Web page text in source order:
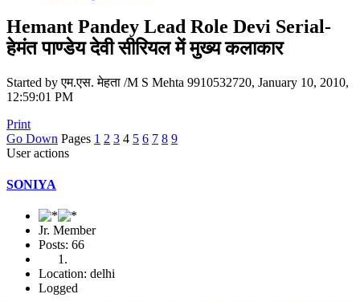
Hemant Pandey Lead Role Devi Serial-
हेमंत पाण्डेय देवी सीरियल में मुख्य कलाकार
Started by एम.एस. मेहता /M S Mehta 9910532720, January 10, 2010,
12:59:01 PM
Print
Go Down Pages 1 2 3 4 5 6 7 8 9
User actions
SONIYA
Jr. Member
Posts: 66
Location: delhi
Logged